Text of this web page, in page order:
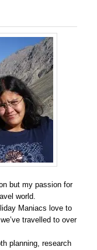
but my passion for
world.
Maniacs love to
travelled to over
planning, research